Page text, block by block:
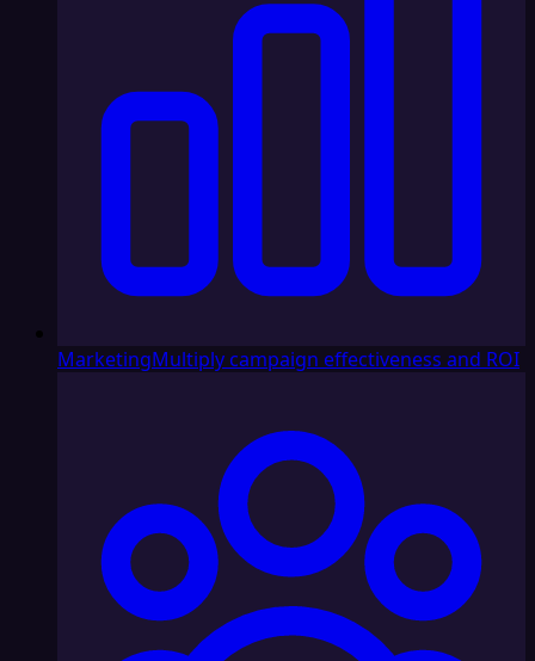
MarketingMultiply campaign effectiveness and ROI